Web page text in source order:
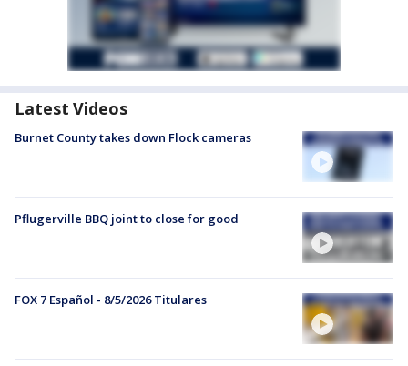
Latest Videos
Burnet County takes down Flock cameras
Pflugerville BBQ joint to close for good
FOX 7 Español - 8/5/2026 Titulares